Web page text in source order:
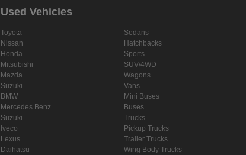
Used Vehicles
Toyota
Nissan
Honda
Mitsubishi
Mazda
Suzuki
BMW
Mercedes Benz
Suzuki
Iveco
Lexus
Daihatsu
Sedans
Hatchbacks
Sports
SUV/4WD
Wagons
Vans
Mini Buses
Buses
Trucks
Pickup Trucks
Trailer Trucks
Wing Body Trucks